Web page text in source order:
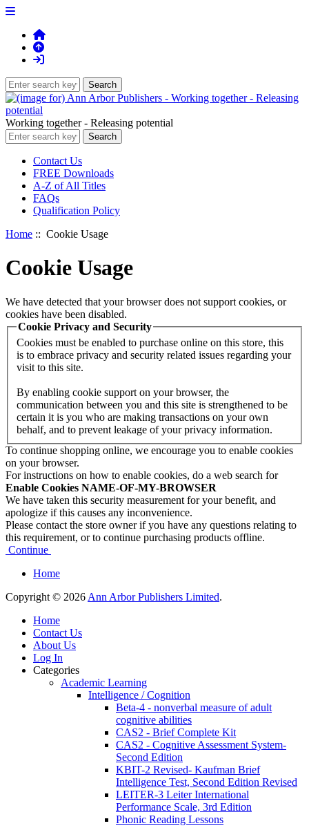
Working together - Releasing potential
Contact Us
FREE Downloads
A-Z of All Titles
FAQs
Qualification Policy
Home :: Cookie Usage
Cookie Usage
We have detected that your browser does not support cookies, or
cookies have been disabled.
Cookie Privacy and Security
Cookies must be enabled to purchase online on this store, this
is to embrace privacy and security related issues regarding your
visit to this site.
By enabling cookie support on your browser, the
communication between you and this site is strengthened to be
certain it is you who are making transactions on your own
behalf, and to prevent leakage of your privacy information.
To continue shopping online, we encourage you to enable cookies
on your browser.
For instructions on how to enable cookies, do a web search for
Enable Cookies NAME-OF-MY-BROWSER
We have taken this security measurement for your benefit, and
apologize if this causes any inconvenience.
Please contact the store owner if you have any questions relating to
this requirement, or to continue purchasing products offline.
Continue
Home
Copyright © 2026Ann Arbor Publishers Limited.
Home
Contact Us
About Us
Log In
Categories
Academic Learning
Intelligence / Cognition
Beta-4 - nonverbal measure of adult
cognitive abilities
CAS2 - Brief Complete Kit
CAS2 - Cognitive Assessment System-
Second Edition
KBIT-2 Revised- Kaufman Brief
Intelligence Test, Second Edition Revised
LEITER-3 Leiter International
Performance Scale, 3rd Edition
Phonic Reading Lessons